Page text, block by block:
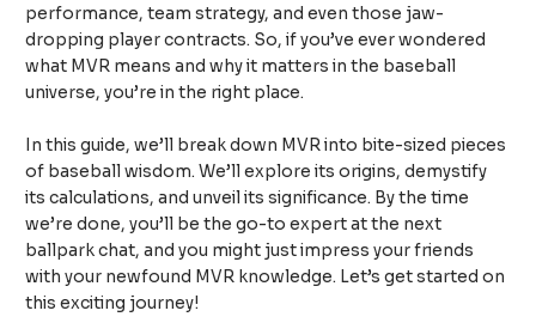
performance, team strategy, and even those jaw-
dropping player contracts. So, if you’ve ever wondered
what MVR means and why it matters in the baseball
universe, you’re in the right place.
In this guide, we’ll break down MVR into bite-sized pieces
of baseball wisdom. We’ll explore its origins, demystify
its calculations, and unveil its significance. By the time
we’re done, you’ll be the go-to expert at the next
ballpark chat, and you might just impress your friends
with your newfound MVR knowledge. Let’s get started on
this exciting journey!